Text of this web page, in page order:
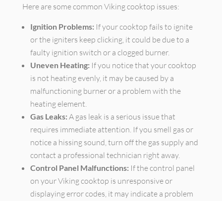
Here are some common Viking cooktop issues:
Ignition Problems: If your cooktop fails to ignite
or the igniters keep clicking, it could be due to a
faulty ignition switch or a clogged burner.
Uneven Heating: If you notice that your cooktop
is not heating evenly, it may be caused by a
malfunctioning burner or a problem with the
heating element.
Gas Leaks: A gas leak is a serious issue that
requires immediate attention. If you smell gas or
notice a hissing sound, turn off the gas supply and
contact a professional technician right away.
Control Panel Malfunctions: If the control panel
on your Viking cooktop is unresponsive or
displaying error codes, it may indicate a problem